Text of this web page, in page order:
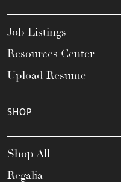
Job Listings
Resources Center
Upload Resume
SHOP
Shop All
Regalia